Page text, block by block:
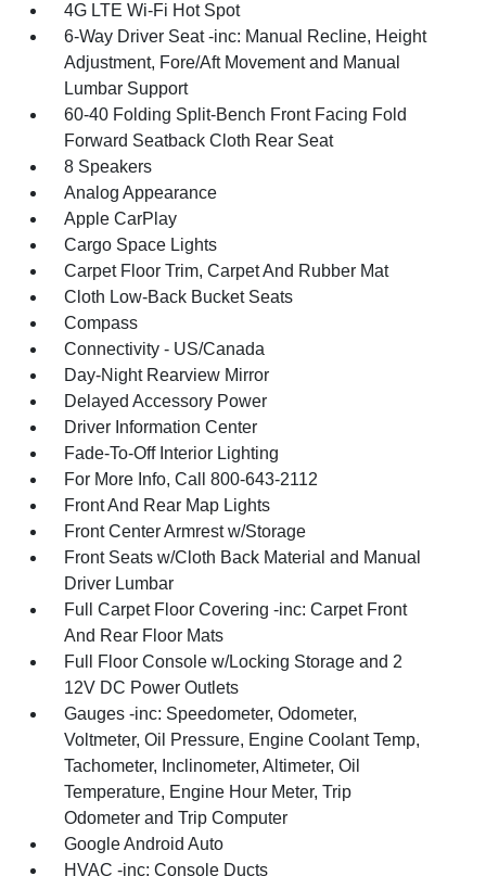
4G LTE Wi-Fi Hot Spot
6-Way Driver Seat -inc: Manual Recline, Height
Adjustment, Fore/Aft Movement and Manual
Lumbar Support
60-40 Folding Split-Bench Front Facing Fold
Forward Seatback Cloth Rear Seat
8 Speakers
Analog Appearance
Apple CarPlay
Cargo Space Lights
Carpet Floor Trim, Carpet And Rubber Mat
Cloth Low-Back Bucket Seats
Compass
Connectivity - US/Canada
Day-Night Rearview Mirror
Delayed Accessory Power
Driver Information Center
Fade-To-Off Interior Lighting
For More Info, Call 800-643-2112
Front And Rear Map Lights
Front Center Armrest w/Storage
Front Seats w/Cloth Back Material and Manual
Driver Lumbar
Full Carpet Floor Covering -inc: Carpet Front
And Rear Floor Mats
Full Floor Console w/Locking Storage and 2
12V DC Power Outlets
Gauges -inc: Speedometer, Odometer,
Voltmeter, Oil Pressure, Engine Coolant Temp,
Tachometer, Inclinometer, Altimeter, Oil
Temperature, Engine Hour Meter, Trip
Odometer and Trip Computer
Google Android Auto
HVAC -inc: Console Ducts